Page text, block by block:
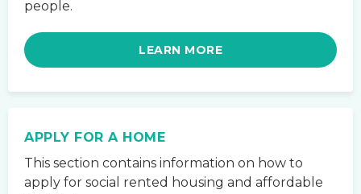
people.
LEARN MORE
APPLY FOR A HOME
This section contains information on how to
apply for social rented housing and affordable